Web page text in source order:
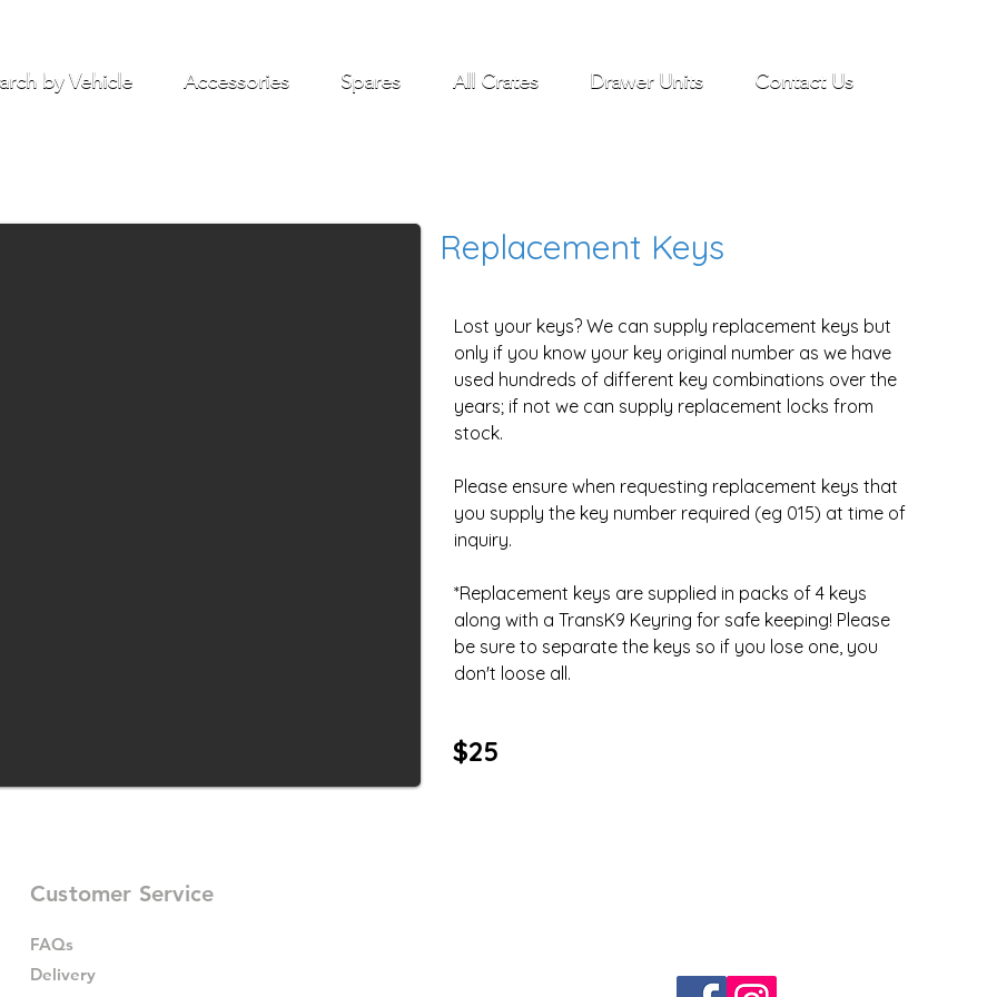
by Vehicle Accessories Spares All Crates Drawer Units Contact Us
Replacement Keys
Lost your keys? We can supply replacement keys but
only if you know your key original number as we have
used hundreds of different key combinations over the
years; if not we can supply replacement locks from
stock.
Please ensure when requesting replacement keys that
you supply the key number required (eg 015) at time of
inquiry.
*Replacement keys are supplied in packs of 4 keys
along with a TransK9 Keyring for safe keeping! Please
be sure to separate the keys so if you lose one, you
don't loose all.
$25
Customer Service
FAQs
Delivery